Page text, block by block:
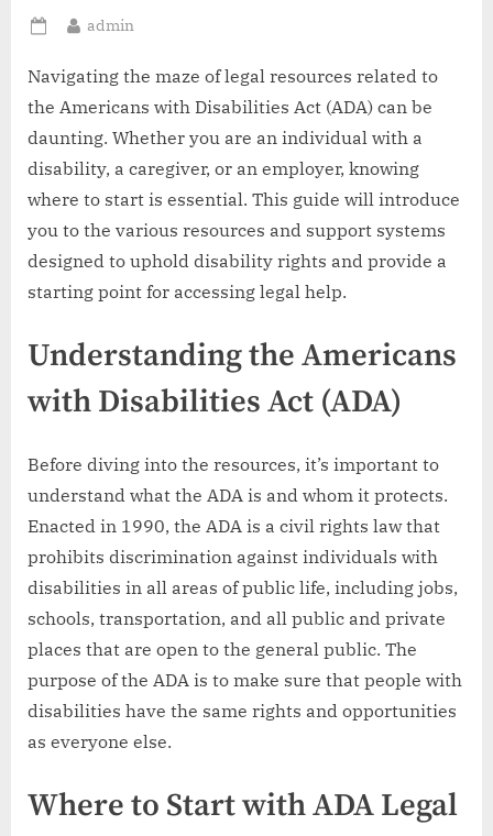
Posted
By
admin
Navigating the maze of legal resources related to
the Americans with Disabilities Act (ADA) can be
daunting. Whether you are an individual with a
disability, a caregiver, or an employer, knowing
where to start is essential. This guide will introduce
you to the various resources and support systems
designed to uphold disability rights and provide a
starting point for accessing legal help.
Understanding the Americans
with Disabilities Act (ADA)
Before diving into the resources, it’s important to
understand what the ADA is and whom it protects.
Enacted in 1990, the ADA is a civil rights law that
prohibits discrimination against individuals with
disabilities in all areas of public life, including jobs,
schools, transportation, and all public and private
places that are open to the general public. The
purpose of the ADA is to make sure that people with
disabilities have the same rights and opportunities
as everyone else.
Where to Start with ADA Legal